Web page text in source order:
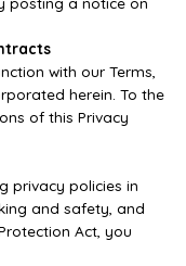
with our Terms,
herein. To the
of this Privacy
privacy policies in
and safety, and
Act, you